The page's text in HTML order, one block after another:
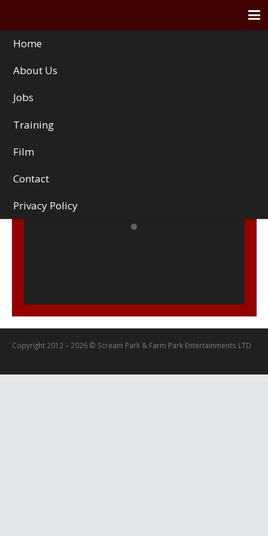
Home
About Us
Jobs
Training
Film
Contact
Privacy Policy
Copyright 2012 – 2026 © Scream Park & Farm Park Entertainments LTD